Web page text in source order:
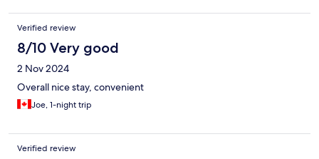
basic food needs and the condo had microwave and
refrigerator.
Verified review
8/10 Very good
2 Nov 2024
Overall nice stay, convenient
Joe, 1-night trip
Verified review